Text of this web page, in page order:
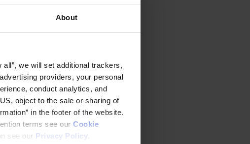
About
we will set additional trackers,
providers, your personal
conduct analytics, and
object to the sale or sharing of
in the footer of the website.
terms see our Cookie
see our Privacy Policy